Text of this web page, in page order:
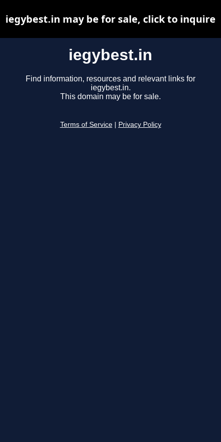
iegybest.in
Find information, resources and relevant links for
iegybest.in.
This domain may be for sale.
Terms of Service Privacy Policy
iegybest.in may be for sale, click to inquire